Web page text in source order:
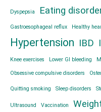
Dyspepsia Eating
Gastroesophageal reflux Healthy
Hypertension IBD
Knee exercises Lower GI bleeding
Obsessive compulsive disorders
Quitting smoking Sleep disorders
Ultrasound Vaccination